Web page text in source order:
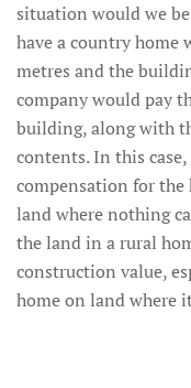
situation would we
have a country home
metres and the
company would pay
building, along with
contents. In this
compensation for
land where nothing
the land in a rural
construction value,
home on land where